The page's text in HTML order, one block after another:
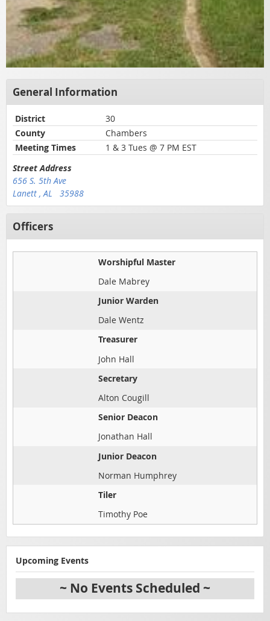
General Information
District
30
County
Chambers
Meeting Times
1 & 3 Tues @ 7 PM EST
Street Address
656 S. 5th Ave
Lanett , AL 35988
Officers
Worshipful Master
Dale Mabrey
Junior Warden
Dale Wentz
Treasurer
John Hall
Secretary
Alton Cougill
Senior Deacon
Jonathan Hall
Junior Deacon
Norman Humphrey
Tiler
Timothy Poe
Upcoming Events
~ No Events Scheduled ~